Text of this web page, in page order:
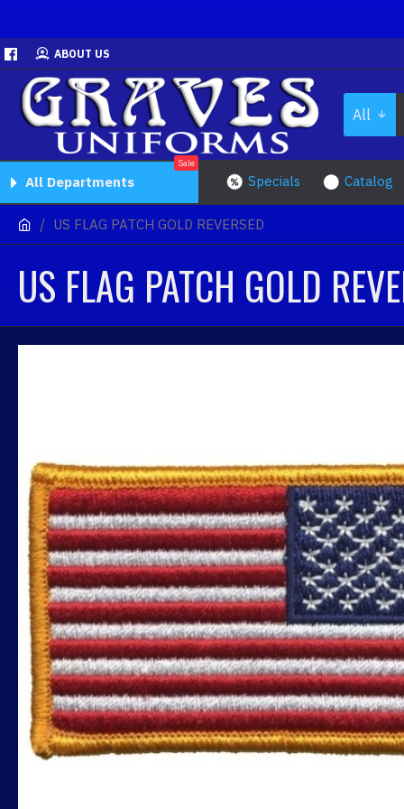
ABOUT US
All
All Departments
Sale
Specials Catalog
US FLAG PATCH GOLD REVERSED
US FLAG PATCH GOLD